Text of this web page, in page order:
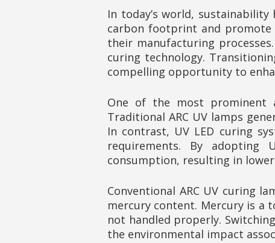
In today’s world,
carbon footprint and promote
their manufacturing
curing technology.
compelling opportunity to
One of the most prominent
Traditional ARC UV lamps
In contrast, UV LED curing
requirements. By adopting
consumption, resulting in
Conventional ARC UV curing
mercury content. Mercury is a
not handled properly.
the environmental impact